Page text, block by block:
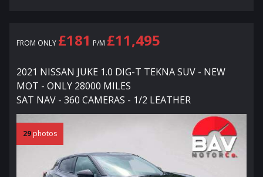
FROM ONLY £181 P/M £11,495
2021 NISSAN JUKE 1.0 DIG-T TEKNA SUV - NEW
MOT - ONLY 28000 MILES
SAT NAV - 360 CAMERAS - 1/2 LEATHER
29 photos